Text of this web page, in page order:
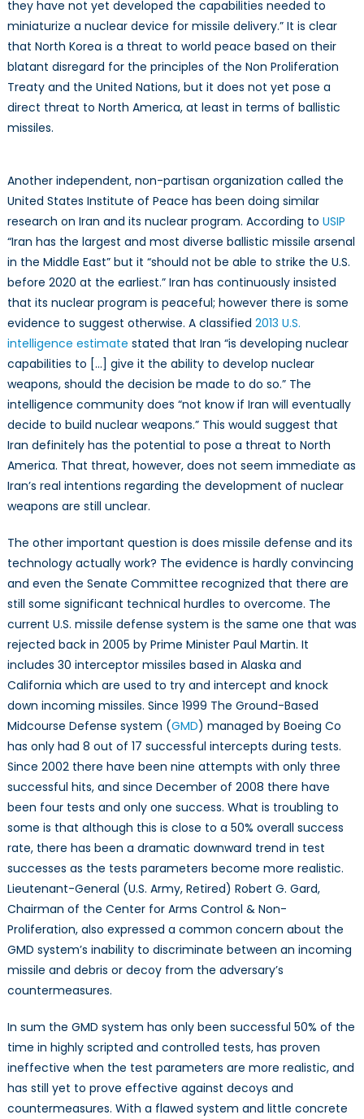
they have not yet developed the capabilities needed to
miniaturize a nuclear device for missile delivery.” It is clear
that North Korea is a threat to world peace based on their
blatant disregard for the principles of the Non Proliferation
Treaty and the United Nations, but it does not yet pose a
direct threat to North America, at least in terms of ballistic
missiles.
Another independent, non-partisan organization called the
United States Institute of Peace has been doing similar
research on Iran and its nuclear program. According to USIP
“Iran has the largest and most diverse ballistic missile arsenal
in the Middle East” but it “should not be able to strike the U.S.
before 2020 at the earliest.” Iran has continuously insisted
that its nuclear program is peaceful; however there is some
evidence to suggest otherwise. A classified 2013 U.S.
intelligence estimate stated that Iran “is developing nuclear
capabilities to […] give it the ability to develop nuclear
weapons, should the decision be made to do so.” The
intelligence community does “not know if Iran will eventually
decide to build nuclear weapons.” This would suggest that
Iran definitely has the potential to pose a threat to North
America. That threat, however, does not seem immediate as
Iran’s real intentions regarding the development of nuclear
weapons are still unclear.
The other important question is does missile defense and its
technology actually work? The evidence is hardly convincing
and even the Senate Committee recognized that there are
still some significant technical hurdles to overcome. The
current U.S. missile defense system is the same one that was
rejected back in 2005 by Prime Minister Paul Martin. It
includes 30 interceptor missiles based in Alaska and
California which are used to try and intercept and knock
down incoming missiles. Since 1999 The Ground-Based
Midcourse Defense system (GMD) managed by Boeing Co
has only had 8 out of 17 successful intercepts during tests.
Since 2002 there have been nine attempts with only three
successful hits, and since December of 2008 there have
been four tests and only one success. What is troubling to
some is that although this is close to a 50% overall success
rate, there has been a dramatic downward trend in test
successes as the tests parameters become more realistic.
Lieutenant-General (U.S. Army, Retired) Robert G. Gard,
Chairman of the Center for Arms Control & Non-
Proliferation, also expressed a common concern about the
GMD system’s inability to discriminate between an incoming
missile and debris or decoy from the adversary’s
countermeasures.
In sum the GMD system has only been successful 50% of the
time in highly scripted and controlled tests, has proven
ineffective when the test parameters are more realistic, and
has still yet to prove effective against decoys and
countermeasures. With a flawed system and little concrete